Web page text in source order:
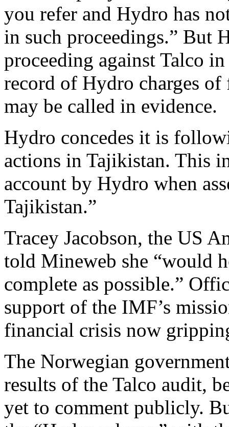
you refer and Hydro has
in such proceedings.” But
proceeding against Talco
record of Hydro charges
may be called in evidence.
Hydro concedes it is
actions in Tajikistan. This
account by Hydro when
Tajikistan.”
Tracey Jacobson, the US
told Mineweb she “would
complete as possible.”
support of the IMF’s
financial crisis now
The Norwegian
results of the Talco audit,
yet to comment publicly.